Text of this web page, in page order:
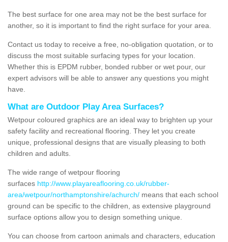
The best surface for one area may not be the best surface for
another, so it is important to find the right surface for your area.
Contact us today to receive a free, no-obligation quotation, or to
discuss the most suitable surfacing types for your location.
Whether this is EPDM rubber, bonded rubber or wet pour, our
expert advisors will be able to answer any questions you might
have.
What are Outdoor Play Area Surfaces?
Wetpour coloured graphics are an ideal way to brighten up your
safety facility and recreational flooring. They let you create
unique, professional designs that are visually pleasing to both
children and adults.
The wide range of wetpour flooring
surfaces http://www.playareaflooring.co.uk/rubber-
area/wetpour/northamptonshire/achurch/ means that each school
ground can be specific to the children, as extensive playground
surface options allow you to design something unique.
You can choose from cartoon animals and characters, education